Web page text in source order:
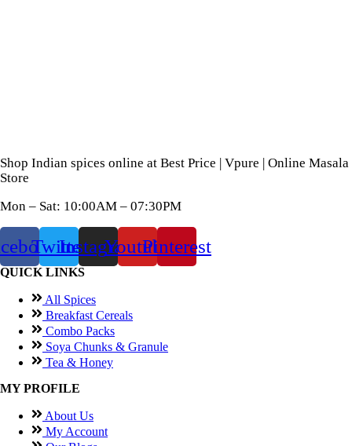
Shop Indian spices online at Best Price | Vpure | Online Masala
Store
Mon – Sat: 10:00AM – 07:30PM
TwitterInstagramYoutubePinterest
QUICK LINKS
All Spices
Breakfast Cereals
Combo Packs
Soya Chunks & Granule
Tea & Honey
MY PROFILE
About Us
My Account